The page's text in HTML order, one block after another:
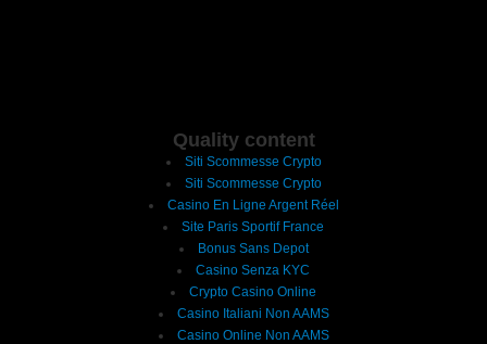
Quality content
Siti Scommesse Crypto
Siti Scommesse Crypto
Casino En Ligne Argent Réel
Site Paris Sportif France
Bonus Sans Depot
Casino Senza KYC
Crypto Casino Online
Casino Italiani Non AAMS
Casino Online Non AAMS